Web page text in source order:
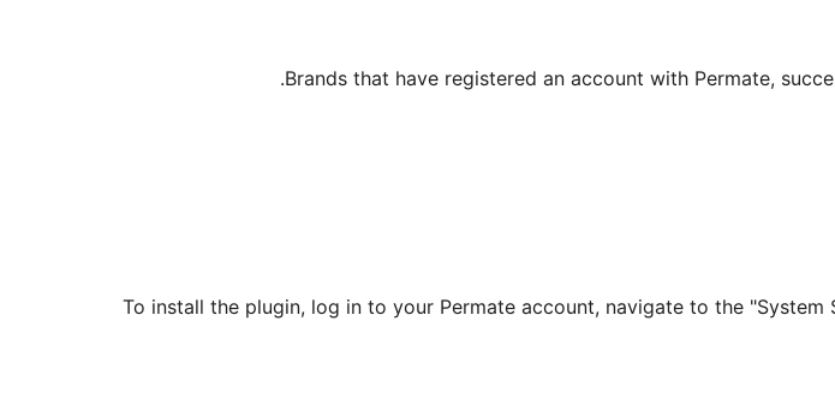
Brands that have registered an account with Permate,
To install the plugin, log in to your Permate account, navigate to the